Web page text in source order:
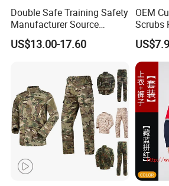
Double Safe Training Safety
Manufacturer Source
Factory Coat Clothes Dres
Acu Camouflage Combat
US$13.00-17.60
OEM
Scrubs
Uniform